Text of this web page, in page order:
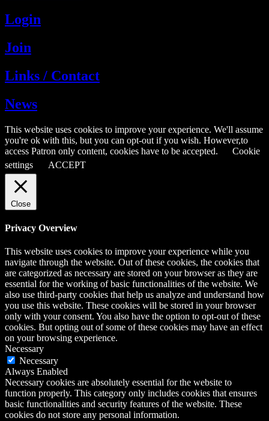
Login
Join
Links / Contact
News
This website uses cookies to improve your experience. We'll assume
you're ok with this, but you can opt-out if you wish. However,to
access Patron only content, cookies have to be accepted.
Cookie
settings
ACCEPT
Close
Privacy Overview
This website uses cookies to improve your experience while you
navigate through the website. Out of these cookies, the cookies that
are categorized as necessary are stored on your browser as they are
essential for the working of basic functionalities of the website. We
also use third-party cookies that help us analyze and understand how
you use this website. These cookies will be stored in your browser
only with your consent. You also have the option to opt-out of these
cookies. But opting out of some of these cookies may have an effect
on your browsing experience.
Necessary
Necessary
Always Enabled
Necessary cookies are absolutely essential for the website to
function properly. This category only includes cookies that ensures
basic functionalities and security features of the website. These
cookies do not store any personal information.